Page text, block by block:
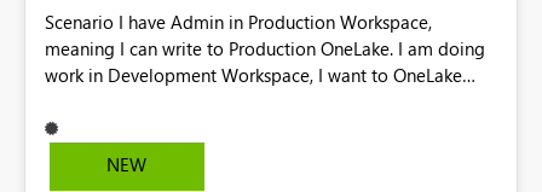
Scenario I have Admin in Production Workspace,
meaning I can write to Production OneLake. I am doing
work in Development Workspace, I want to OneLake
is, in my Development Workspace, I can mutate the
Production table through my shortcut. Solution I
NEW